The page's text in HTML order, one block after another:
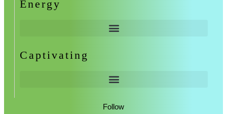
Energy
Captivating
Follow